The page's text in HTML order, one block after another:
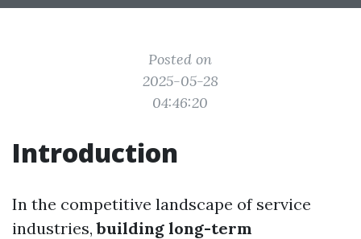
Posted on
2025-05-28
04:46:20
Introduction
In the competitive landscape of service
industries,building long-term